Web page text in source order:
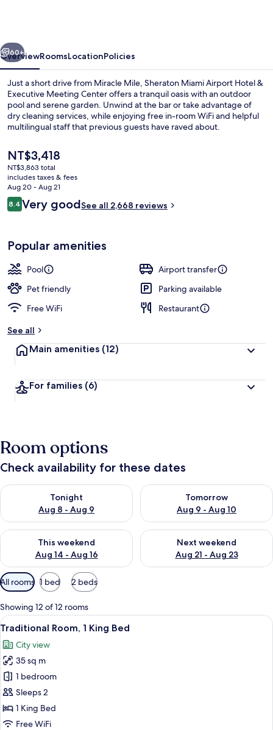
Executive
Meeting
Center
Next
60+
OverviewRoomsLocationPolicies
Just a short drive from Miracle Mile, Sheraton Miami Airport Hotel &
Executive Meeting Center offers a tranquil oasis with an outdoor
pool and serene garden. Unwind at the bar or take advantage of
dry cleaning services, while enjoying free in-room WiFi and helpful
multilingual staff that previous guests have raved about.
The
current
price
is
NT$3,418
NT$3,418
NT$3,863 total
includes taxes & fees
Aug 20 - Aug 21
Reviews
8.48.4 out of 10
Very goodSee all 2,668 reviews
Popular amenities
Pool
Airport transfer
Pet friendly
Parking available
Free WiFi
Restaurant
See all
Main amenities (12)
For families (6)
Room options
Check availability for these dates
Tonight
Aug 8 - Aug 9
Check availability for tonight Aug 8 - Aug 9
Tomorrow
Aug 9 - Aug 10
Check availability for
This weekend
Aug 14 - Aug 16
Check availability for this weekend Aug 14 - Aug 16
Next weekend
Aug 21 - Aug 23
Check availability for next
Available
filters
for
rooms
All rooms 1 bed 2 beds
Showing 12 of 12 rooms
View
all
photos
for
Traditional
Room,
1
King
A hotel room with a large bed, a
9
Traditional Room, 1 King Bed
City view
35 sq m
1 bedroom
Sleeps 2
1 King Bed
Free WiFi